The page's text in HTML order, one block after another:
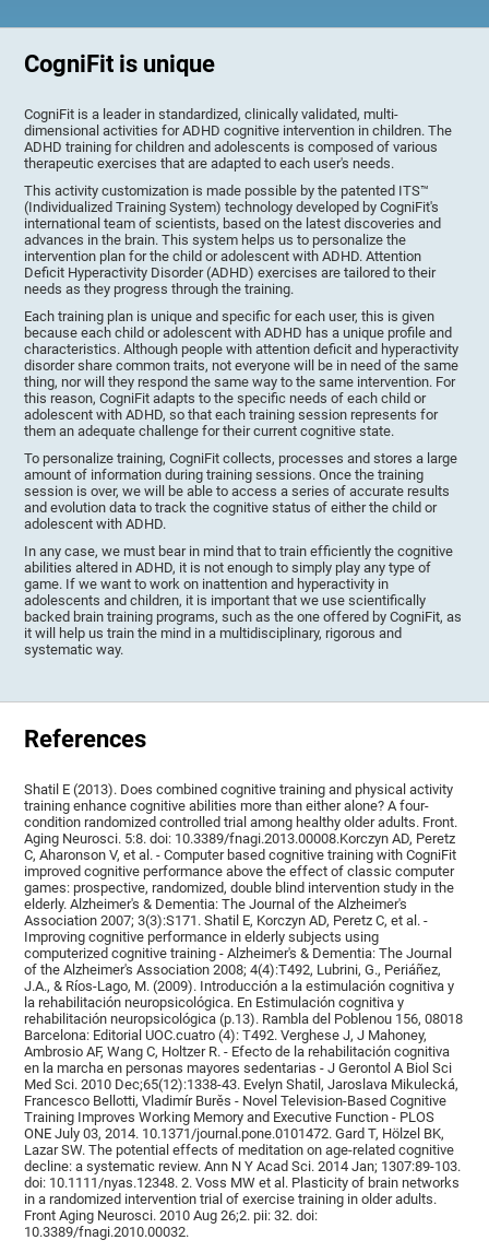
CogniFit is unique
CogniFit is a leader in standardized, clinically validated, multi-
dimensional activities for ADHD cognitive intervention in children. The
ADHD training for children and adolescents is composed of various
therapeutic exercises that are adapted to each user's needs.
This activity customization is made possible by the patented ITS™
(Individualized Training System) technology developed by CogniFit's
international team of scientists, based on the latest discoveries and
advances in the brain. This system helps us to personalize the
intervention plan for the child or adolescent with ADHD. Attention
Deficit Hyperactivity Disorder (ADHD) exercises are tailored to their
needs as they progress through the training.
Each training plan is unique and specific for each user, this is given
because each child or adolescent with ADHD has a unique profile and
characteristics. Although people with attention deficit and hyperactivity
disorder share common traits, not everyone will be in need of the same
thing, nor will they respond the same way to the same intervention. For
this reason, CogniFit adapts to the specific needs of each child or
adolescent with ADHD, so that each training session represents for
them an adequate challenge for their current cognitive state.
To personalize training, CogniFit collects, processes and stores a large
amount of information during training sessions. Once the training
session is over, we will be able to access a series of accurate results
and evolution data to track the cognitive status of either the child or
adolescent with ADHD.
In any case, we must bear in mind that to train efficiently the cognitive
abilities altered in ADHD, it is not enough to simply play any type of
game. If we want to work on inattention and hyperactivity in
adolescents and children, it is important that we use scientifically
backed brain training programs, such as the one offered by CogniFit, as
it will help us train the mind in a multidisciplinary, rigorous and
systematic way.
References
Shatil E (2013). Does combined cognitive training and physical activity
training enhance cognitive abilities more than either alone? A four-
condition randomized controlled trial among healthy older adults. Front.
Aging Neurosci. 5:8. doi: 10.3389/fnagi.2013.00008.Korczyn AD, Peretz
C, Aharonson V, et al. - Computer based cognitive training with CogniFit
improved cognitive performance above the effect of classic computer
games: prospective, randomized, double blind intervention study in the
elderly. Alzheimer's & Dementia: The Journal of the Alzheimer's
Association 2007; 3(3):S171. Shatil E, Korczyn AD, Peretz C, et al. -
Improving cognitive performance in elderly subjects using
computerized cognitive training - Alzheimer's & Dementia: The Journal
of the Alzheimer's Association 2008; 4(4):T492, Lubrini, G., Periáñez,
J.A., & Ríos-Lago, M. (2009). Introducción a la estimulación cognitiva y
la rehabilitación neuropsicológica. En Estimulación cognitiva y
rehabilitación neuropsicológica (p.13). Rambla del Poblenou 156, 08018
Barcelona: Editorial UOC.cuatro (4): T492. Verghese J, J Mahoney,
Ambrosio AF, Wang C, Holtzer R. - Efecto de la rehabilitación cognitiva
en la marcha en personas mayores sedentarias - J Gerontol A Biol Sci
Med Sci. 2010 Dec;65(12):1338-43. Evelyn Shatil, Jaroslava Mikulecká,
Francesco Bellotti, Vladimír Burěs - Novel Television-Based Cognitive
Training Improves Working Memory and Executive Function - PLOS
ONE July 03, 2014. 10.1371/journal.pone.0101472. Gard T, Hölzel BK,
Lazar SW. The potential effects of meditation on age-related cognitive
decline: a systematic review. Ann N Y Acad Sci. 2014 Jan; 1307:89-103.
doi: 10.1111/nyas.12348. 2. Voss MW et al. Plasticity of brain networks
in a randomized intervention trial of exercise training in older adults.
Front Aging Neurosci. 2010 Aug 26;2. pii: 32. doi:
10.3389/fnagi.2010.00032.